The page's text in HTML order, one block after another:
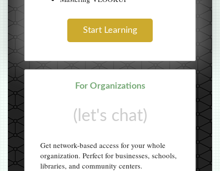
Start Learning
For Organizations
(let's chat)
Get network-based access for your whole
organization. Perfect for businesses, schools,
libraries, and community centers.